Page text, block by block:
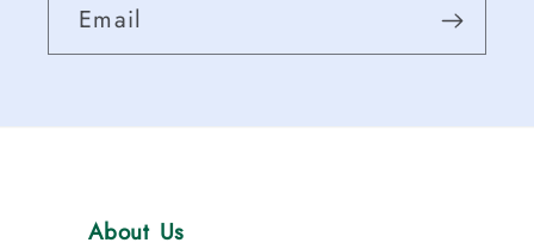
Email
About Us